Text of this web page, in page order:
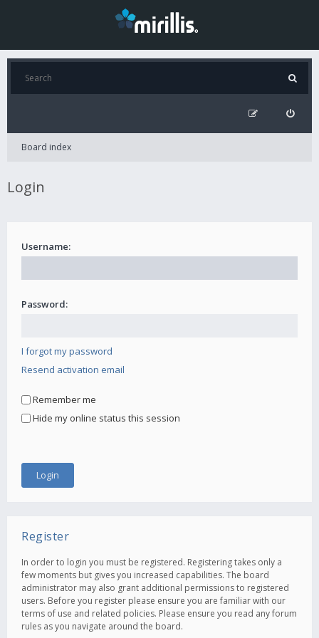
Board index
Login
Username:
Password:
I forgot my password
Resend activation email
Remember me
Hide my online status this session
Register
In order to login you must be registered. Registering takes only a
few moments but gives you increased capabilities. The board
administrator may also grant additional permissions to registered
users. Before you register please ensure you are familiar with our
terms of use and related policies. Please ensure you read any forum
rules as you navigate around the board.